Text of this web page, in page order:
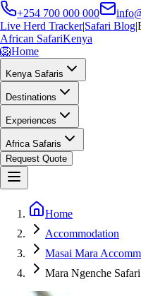
+254 700 000 000
Live Herd Tracker|Safari Blog|
African SafariKenya
🦁Home
Kenya Safaris
Destinations
Experiences
Africa Safaris
Request Quote
Home
Accommodation
Masai Mara
Mara Ngenche